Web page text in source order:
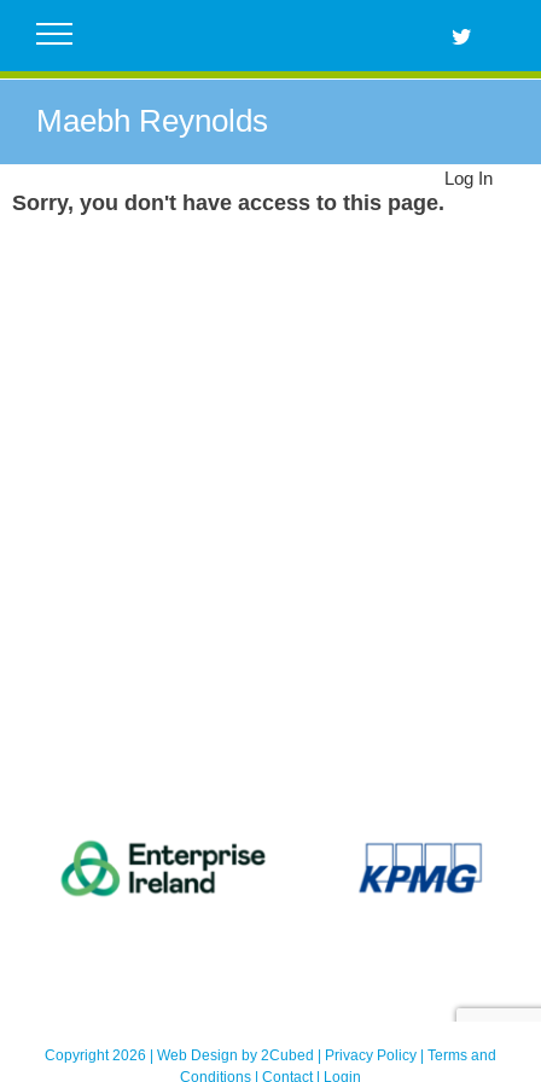
Maebh Reynolds
Sorry, you don't have access to this page.
Log In
Copyright 2026 | Web Design by 2Cubed | Privacy Policy | Terms and
Conditions | Contact| Login